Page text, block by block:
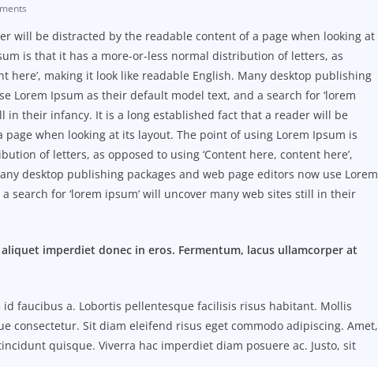
will be distracted by the readable content of a page when looking at
is that it has a more-or-less normal distribution of letters, as
here’, making it look like readable English. Many desktop publishing
Lorem Ipsum as their default model text, and a search for ‘lorem
in their infancy. It is a long established fact that a reader will be
when looking at its layout. The point of using Lorem Ipsum is
of letters, as opposed to using ‘Content here, content here’,
desktop publishing packages and web page editors now use Lorem
search for ‘lorem ipsum’ will uncover many web sites still in their
imperdiet donec in eros. Fermentum, lacus ullamcorper at
faucibus a. Lobortis pellentesque facilisis risus habitant. Mollis
consectetur. Sit diam eleifend risus eget commodo adipiscing. Amet,
quisque. Viverra hac imperdiet diam posuere ac. Justo, sit